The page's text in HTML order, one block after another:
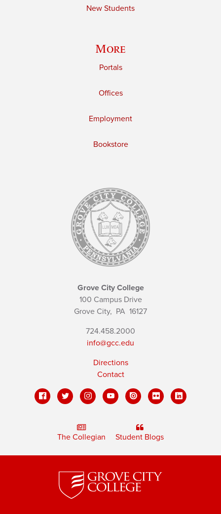
New Students
More
Portals
Offices
Employment
Bookstore
Grove City College
100 Campus Drive
Grove City, PA 16127
724.458.2000
info@gcc.edu
Directions
Contact
The Collegian Student Blogs